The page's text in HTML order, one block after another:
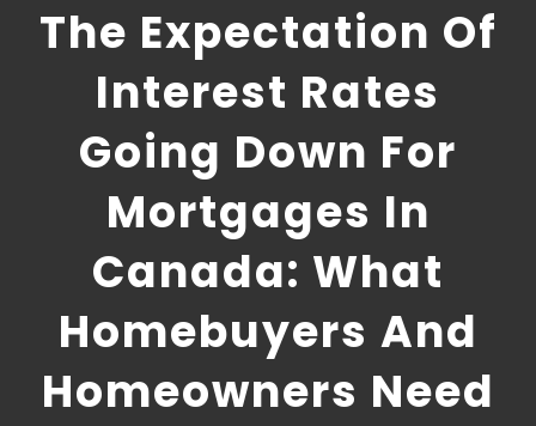
Capabilities
Featured Projects
CONTACT US
NRGTEK Connect
The Expectation Of
Interest Rates
Going Down For
Mortgages In
Canada: What
Homebuyers And
Homeowners Need